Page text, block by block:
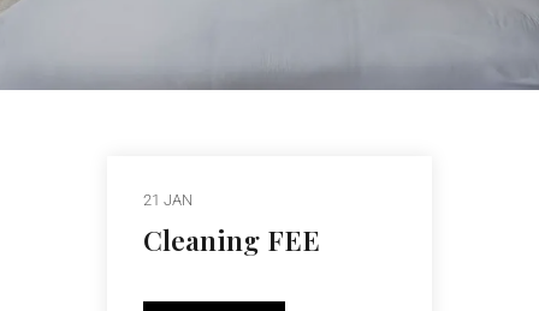
21 JAN
Cleaning FEE